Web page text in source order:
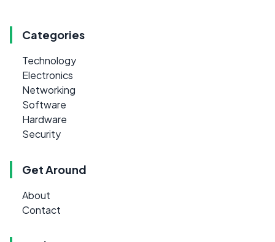
Categories
Technology
Electronics
Networking
Software
Hardware
Security
Get Around
About
Contact